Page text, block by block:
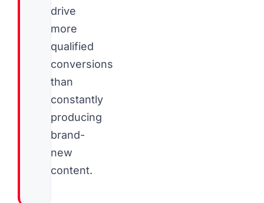
drive
more
qualified
conversions
than
constantly
producing
brand-
new
content.